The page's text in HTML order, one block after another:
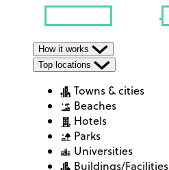
How it works
Top locations
Towns & cities
Beaches
Hotels
Parks
Universities
Buildings/Facilities